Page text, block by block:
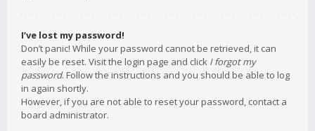
I’ve lost my password!
Don’t panic! While your password cannot be retrieved, it can
easily be reset. Visit the login page and click I forgot my
password. Follow the instructions and you should be able to log
in again shortly.
However, if you are not able to reset your password, contact a
board administrator.